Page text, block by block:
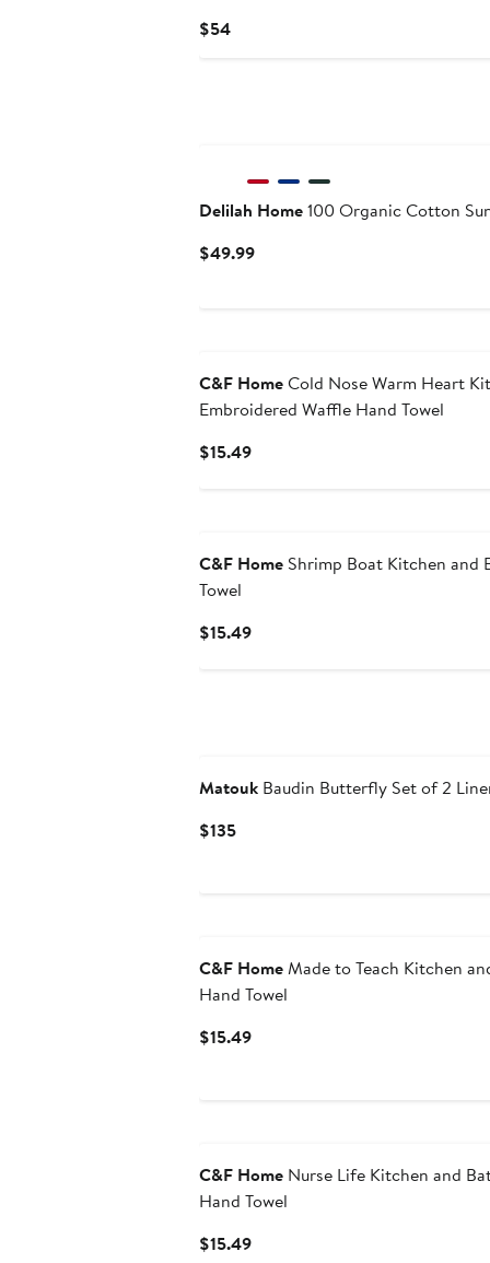
$54Current
Delilah Home100 Organic Cotton
$49.99Current
C&F HomeCold Nose Warm Heart
Embroidered Waffle Hand Towel
$15.49Current
C&F Home Shrimp Boat Kitchen and
Towel
$15.49Current
Matouk Baudin Butterfly Set of 2
$135Current
C&F HomeMade to Teach Kitchen
Hand Towel
$15.49Current
C&F Home Nurse Life Kitchen and
Hand Towel
$15.49Current